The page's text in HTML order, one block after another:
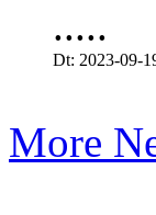
.....
Dt: 2023-09-
More